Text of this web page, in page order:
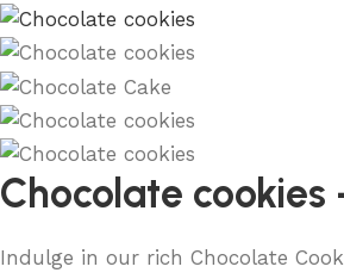
Chocolate cookies
Indulge in our rich Chocolate